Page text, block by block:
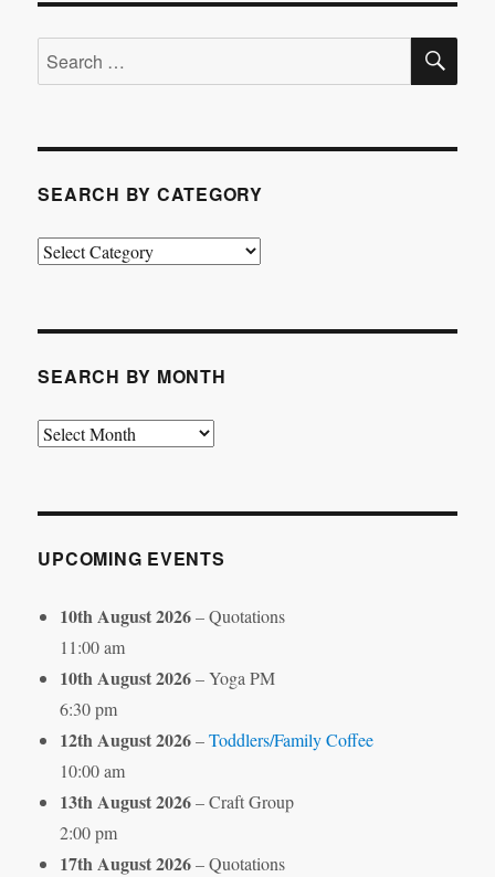
Search
for:
SEARCH BY CATEGORY
Search
SEARCH BY MONTH
Search
UPCOMING EVENTS
10th August 2026– Quotations
11:00 am
10th August 2026– Yoga PM
6:30 pm
12th August 2026–Toddlers/Family Coffee
10:00 am
13th August 2026– Craft Group
2:00 pm
17th August 2026– Quotations